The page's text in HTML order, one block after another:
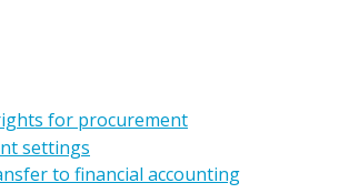
for procurement
settings
to financial accounting